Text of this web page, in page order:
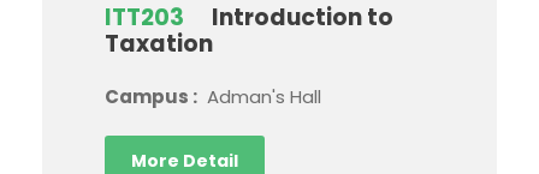
ITT203
Introduction to
Taxation
Campus : Adman's Hall
More Detail